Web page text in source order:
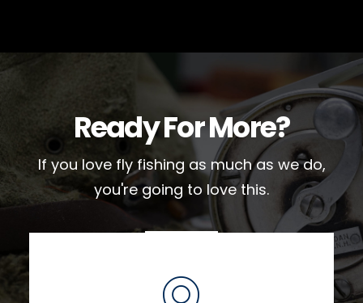
Ready For More?
If you love fly fishing as much as we do,
you're going to love this.